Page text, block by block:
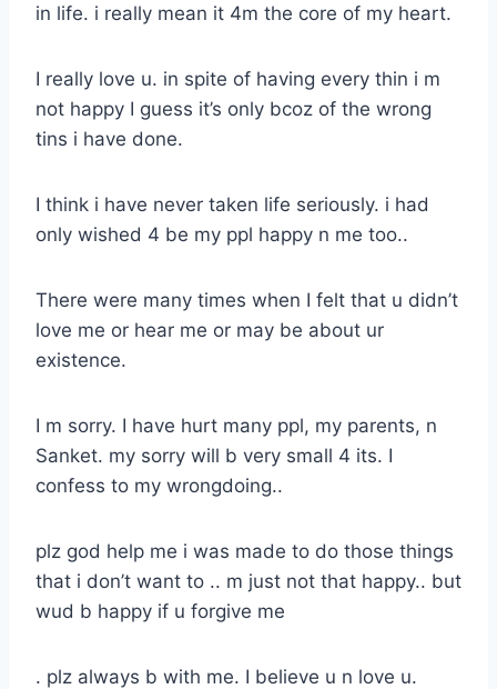
in life. i really mean it 4m the core of my heart.
I really love u. in spite of having every thin i m
not happy I guess it’s only bcoz of the wrong
tins i have done.
I think i have never taken life seriously. i had
only wished 4 be my ppl happy n me too..
There were many times when I felt that u didn’t
love me or hear me or may be about ur
existence.
I m sorry. I have hurt many ppl, my parents, n
Sanket. my sorry will b very small 4 its. I
confess to my wrongdoing..
plz god help me i was made to do those things
that i don’t want to .. m just not that happy.. but
wud b happy if u forgive me
. plz always b with me. I believe u n love u.